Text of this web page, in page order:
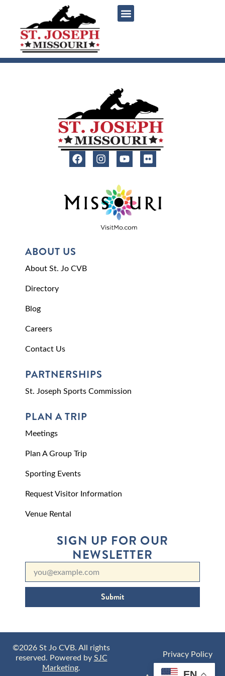
ABOUT US
About St. Jo CVB
Directory
Blog
Careers
Contact Us
PARTNERSHIPS
St. Joseph Sports Commission
PLAN A TRIP
Meetings
Plan A Group Trip
Sporting Events
Request Visitor Information
Venue Rental
SIGN UP FOR OUR
NEWSLETTER
Submit
©2026 St Jo CVB. All rights
reserved. Powered bySJC
Marketing.
Privacy Policy